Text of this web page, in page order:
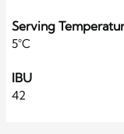
Serving
5°C
IBU
42